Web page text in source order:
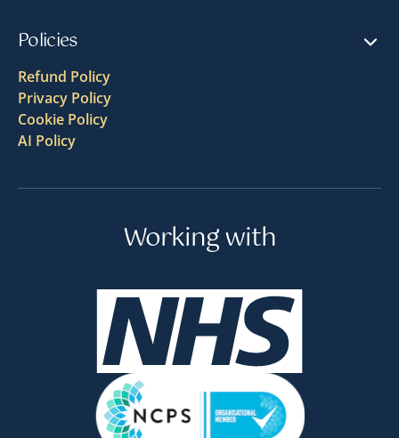
Policies
Refund Policy
Privacy Policy
Cookie Policy
AI Policy
Working with